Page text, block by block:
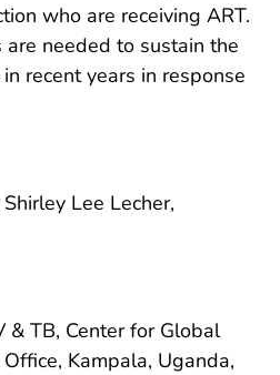
who are receiving ART.
needed to sustain the
recent years in response
Lee Lecher,
& TB, Center for Global
Kampala, Uganda,